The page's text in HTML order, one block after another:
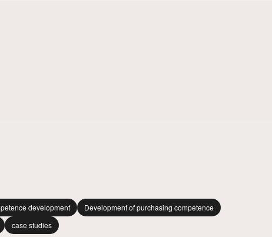
development
Development of purchasing competence
case studies